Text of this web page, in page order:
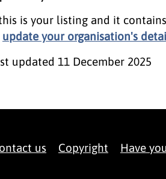
is your listing and it
update your organisation's
updated 11 December 2025
us Copyright Have